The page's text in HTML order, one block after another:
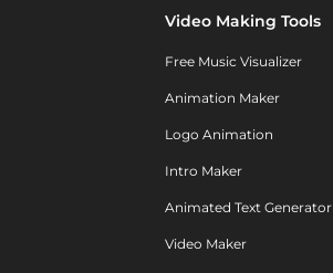
Video Making Tools
Free Music Visualizer
Animation Maker
Logo Animation
Intro Maker
Animated Text Generator
Video Maker